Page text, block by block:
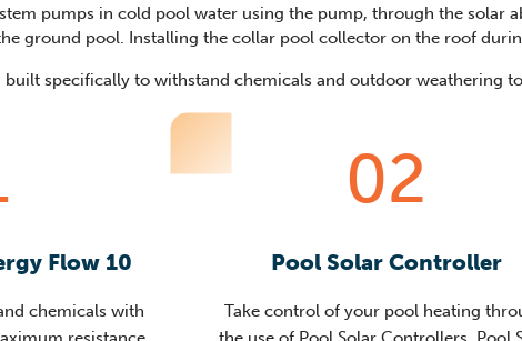
pumps in cold pool water using the pump, through the solar
ground pool. Installing the collar pool collector on the roof
built specifically to withstand chemicals and outdoor weathering
Flow 10
chemicals with
02
Pool Solar Controller
Take control of your pool heating